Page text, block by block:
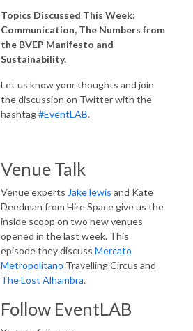
Topics Discussed This Week:
Communication, The Numbers from
the BVEP Manifesto and
Sustainability.
Let us know your thoughts and join
the discussion on Twitter with the
hashtag#EventLAB.
Venue Talk
Venue experts Jake lewis and Kate
Deedman from Hire Space give us the
inside scoop on two new venues
opened in the last week. This
episode they discuss Mercato
Metropolitano Travelling Circus and
The Lost Alhambra.
Follow EventLAB